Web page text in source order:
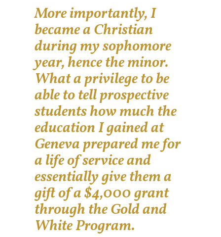
More importantly, I
became a Christian
during my sophomore
year, hence the minor.
What a privilege to be
able to tell prospective
students how much the
education I gained at
Geneva prepared me for
a life of service and
essentially give them a
gift of a $4,000 grant
through the Gold and
White Program.